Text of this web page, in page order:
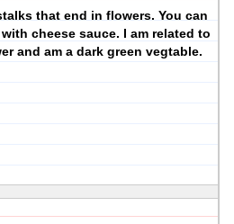
that end in flowers. You can
cheese sauce. I am related to
and am a dark green vegtable.